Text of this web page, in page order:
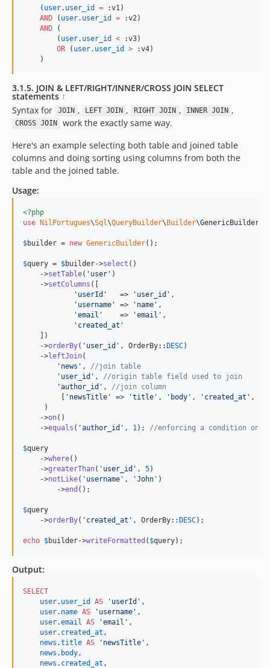
    (
user. user_id = :v1)
AND ( user. user_id = :v2)
AND (
        (
user. user_id < :v3)
OR ( user. user_id > :v4)
    )
3.1.5. JOIN & LEFT/RIGHT/INNER/CROSS JOIN SELECT
statements ↑
Syntax for
JOIN , LEFT JOIN , RIGHT JOIN , INNER JOIN ,
CROSS JOIN
work the exactly same way.
Here's an example selecting both table and joined table
columns and doing sorting using columns from both the
table and the joined table.
Usage:
<?php
use NilPortugues\Sql\QueryBuilder\Builder\GenericBuilder
$builder = new GenericBuilder();
$query = $builder->select ()
    ->
setTable( ' user ' )
    ->
setColumns ([
' userId '
   =>
' user_id ' ,
' username ' => ' name ' ,
'email '
    =>
'email ' ,
' created_at '
    ])
    ->
orderBy( ' user_id ' , OrderBy::DESC)
    ->
leftJoin(
' news ' , //join table
' user_id ' , //origin table field used to join
'author_id ' , //join column
         [
' newsTitle ' => 'title ' , ' body ' , ' created_at ' ,
     )
    ->
on()
    ->
equals ( 'author_id ' , 1 ); //enforcing a condition on
$query
    ->
where()
    ->
greaterThan( ' user_id ' , 5)
    ->
notLike( ' username ' , 'John ' )
	->
end ();
$query
    ->
orderBy( ' created_at ' , OrderBy::DESC);
echo $builder->writeFormatted ( $query);
Output:
SELECT
user. user_id AS ' userId ' ,
user. name AS ' username ' ,
user.email AS 'email ' ,
user. created_at ,
news .title AS ' newsTitle ' ,
news . body ,
news . created_at ,